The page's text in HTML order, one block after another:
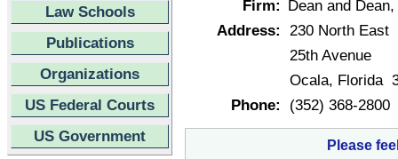
Law Schools
Publications
Organizations
US Federal Courts
US Government
Firm: Dean and
Address: 230 North East
25th Avenue
Ocala, Florida
Phone:
(352) 368-2800
Please